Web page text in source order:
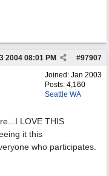
#97907
2004 08:01 PM
Joined: Jan 2003
Posts: 4,160
Seattle WA
LOVE THIS
it this
who participates.